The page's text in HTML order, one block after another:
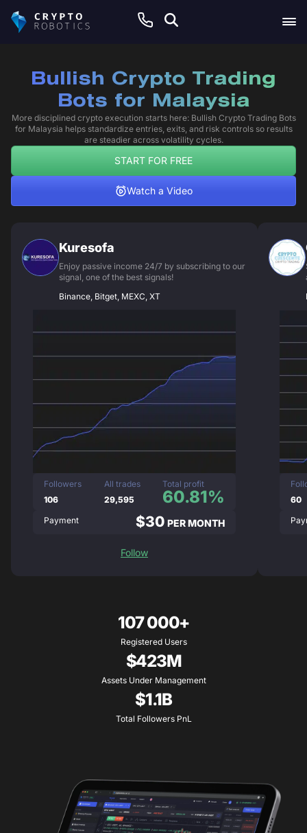
Bullish Crypto Trading
Bots for Malaysia
More disciplined crypto execution starts here: Bullish Crypto Trading Bots
for Malaysia helps standardize entries, exits, and risk controls so results
are steadier across volatility cycles.
START FOR FREE
Watch a Video
Kuresofa
Enjoy passive income 24/7 by subscribing to our
signal, one of the best signals!
Binance, Bitget, MEXC, XT
Followers
106
All trades
29,595
Total profit
60.81%
Payment $30 PER MONTH
Follow
60
107 000+
Registered Users
$423M
Assets Under Management
$1.1B
Total Followers PnL